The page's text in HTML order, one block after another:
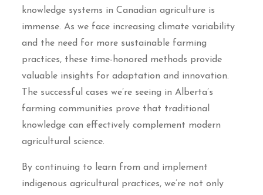
knowledge systems in Canadian agriculture is
immense. As we face increasing climate variability
and the need for more sustainable farming
practices, these time-honored methods provide
valuable insights for adaptation and innovation.
The successful cases we’re seeing in Alberta’s
farming communities prove that traditional
knowledge can effectively complement modern
agricultural science.
By continuing to learn from and implement
indigenous agricultural practices, we’re not only